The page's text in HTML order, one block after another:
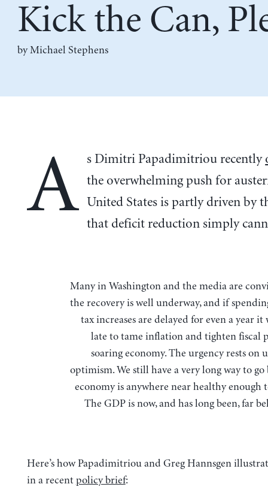
Kick the Can,
by Michael Stephens
A s Dimitri Papadimitriou recently
the overwhelming push for
United States is partly driven by
that deficit reduction simply
Many in Washington and the media are convinced that
the recovery is well underway, and if
tax increases are delayed for even a year
late to tame inflation and tighten fiscal
soaring economy. The urgency rests on
optimism. We still have a very long way to go
economy is anywhere near healthy enough
The GDP is now, and has long been, far
Here’s how Papadimitriou and Greg Hannsgen
in a recent policy brief: